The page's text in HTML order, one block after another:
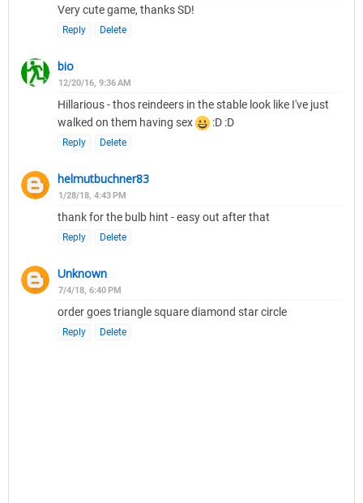
Very cute game, thanks SD!
Reply Delete
bio
12/20/16, 9:36 AM
Hillarious - thos reindeers in the stable look like I've just
walked on them having sex
:D :D
Reply Delete
helmutbuchner83
1/28/18, 4:43 PM
thank for the bulb hint - easy out after that
Reply Delete
Unknown
7/4/18, 6:40 PM
order goes triangle square diamond star circle
Reply Delete